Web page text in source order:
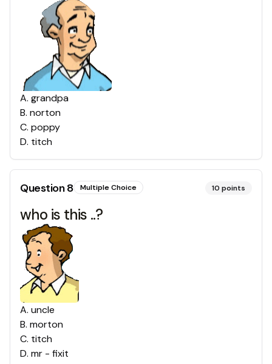
A. grandpa
B. norton
C. poppy
D. titch
Question8 Multiple Choice 10 points
who is this ..?
A. uncle
B. morton
C. titch
D. mr - fixit